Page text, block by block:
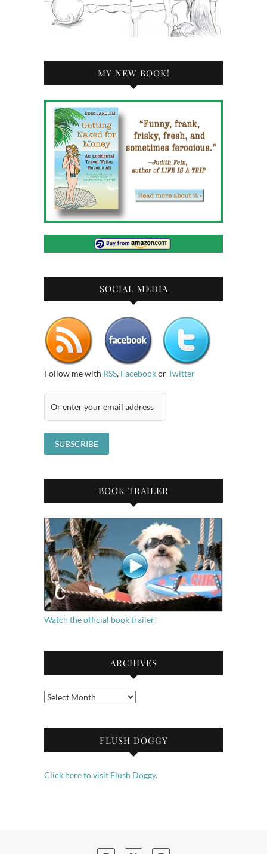
MY NEW BOOK!
SOCIAL MEDIA
Follow me with RSS, FacebookorTwitter
BOOK TRAILER
Watch the official book trailer!
ARCHIVES
Archives
FLUSH DOGGY
Click here to visit Flush Doggy.